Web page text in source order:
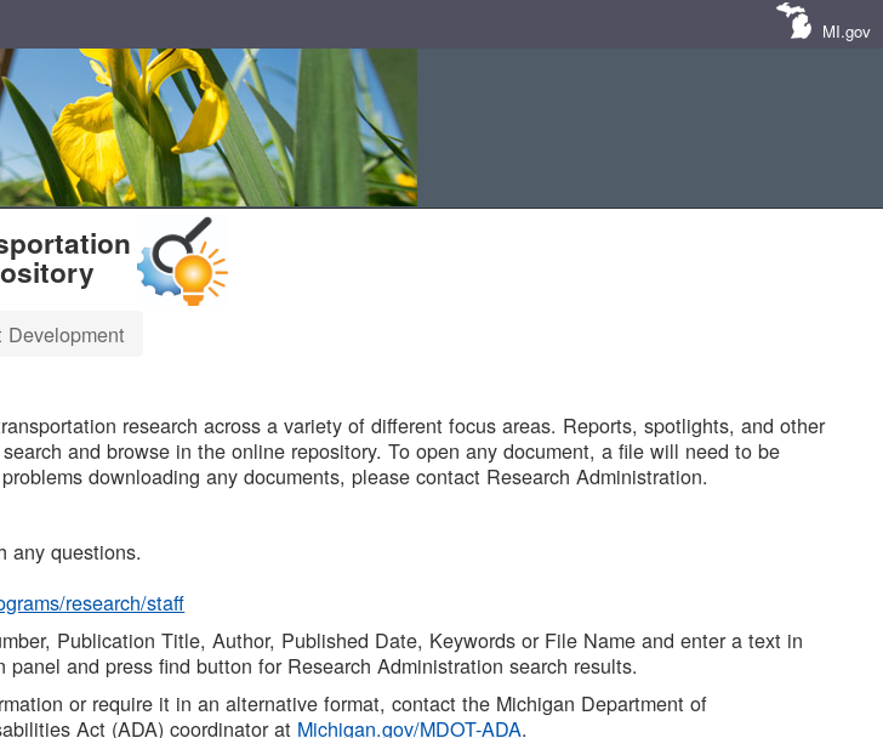
MI.gov
Development
research across a variety of different focus areas. Reports, spotlights, and other
and browse in the online repository. To open any document, a file will need to be
downloading any documents, please contact Research Administration.
any questions.
research/staff
Publication Title, Author, Published Date, Keywords or File Name and enter a text in
and press find button for Research Administration search results.
or require it in an alternative format, contact the Michigan Department of
Act (ADA) coordinator at Michigan.gov/MDOT-ADA.